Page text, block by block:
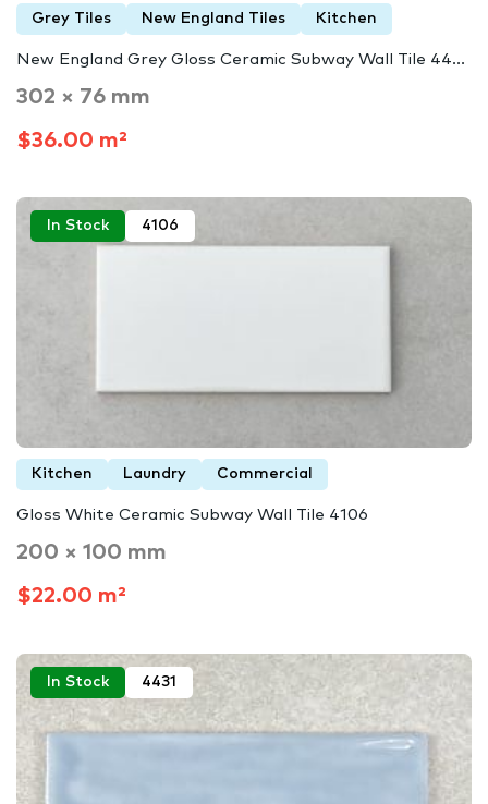
Grey Tiles New England Tiles Kitchen
New England Grey Gloss Ceramic Subway Wall Tile 44...
302 × 76 mm
$36.00 m²
In Stock 4106
Kitchen Laundry Commercial
Gloss White Ceramic Subway Wall Tile 4106
200 × 100 mm
$22.00 m²
In Stock 4431